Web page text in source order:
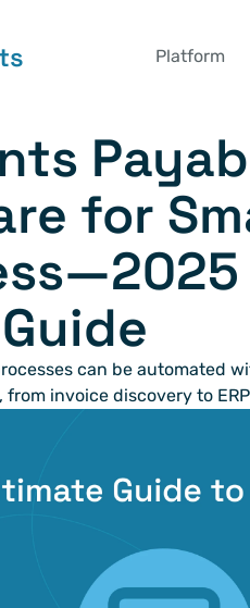
Platform
for
can be automated
from invoice discovery to